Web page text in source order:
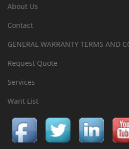
About Us
Contact
GENERAL WARRANTY TERMS AND
Request Quote
Services
Want List